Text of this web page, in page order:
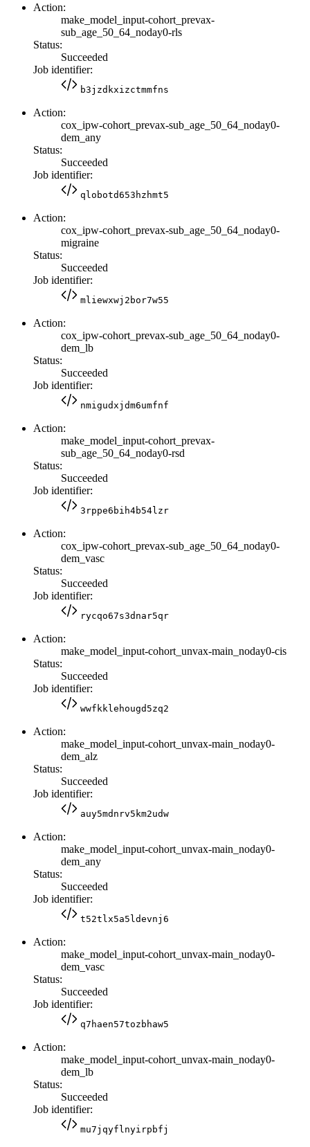
Action:
make_model_input-cohort_prevax-
sub_age_50_64_noday0-rls
Status:
Succeeded
Job identifier:
b3jzdkxizctmmfns
Action:
cox_ipw-cohort_prevax-sub_age_50_64_noday0-
dem_any
Status:
Succeeded
Job identifier:
qlobotd653hzhmt5
Action:
cox_ipw-cohort_prevax-sub_age_50_64_noday0-
migraine
Status:
Succeeded
Job identifier:
mliewxwj2bor7w55
Action:
cox_ipw-cohort_prevax-sub_age_50_64_noday0-
dem_lb
Status:
Succeeded
Job identifier:
nmigudxjdm6umfnf
Action:
make_model_input-cohort_prevax-
sub_age_50_64_noday0-rsd
Status:
Succeeded
Job identifier:
3rppe6bih4b54lzr
Action:
cox_ipw-cohort_prevax-sub_age_50_64_noday0-
dem_vasc
Status:
Succeeded
Job identifier:
rycqo67s3dnar5qr
Action:
make_model_input-cohort_unvax-main_noday0-cis
Status:
Succeeded
Job identifier:
wwfkklehougd5zq2
Action:
make_model_input-cohort_unvax-main_noday0-
dem_alz
Status:
Succeeded
Job identifier:
auy5mdnrv5km2udw
Action:
make_model_input-cohort_unvax-main_noday0-
dem_any
Status:
Succeeded
Job identifier:
t52tlx5a5ldevnj6
Action:
make_model_input-cohort_unvax-main_noday0-
dem_vasc
Status:
Succeeded
Job identifier:
q7haen57tozbhaw5
Action:
make_model_input-cohort_unvax-main_noday0-
dem_lb
Status:
Succeeded
Job identifier:
mu7jqyflnyirpbfj